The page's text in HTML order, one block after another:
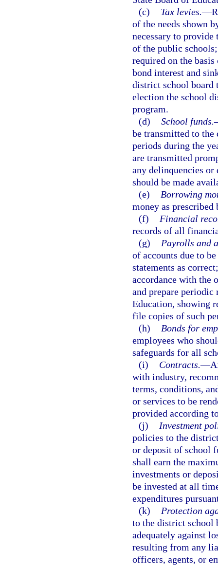
(c)
Tax levies.—
of the needs shown
necessary to
of the public
required on the
bond interest and
district school board
election the school
program.
(d) School funds.
be transmitted to the
periods during the
are transmitted
any delinquencies
should be made
(e)
Borrowing
money as prescribed
(f)
Financial
records of all
(g)
Payrolls and
of accounts due to
statements as
accordance with the
and prepare periodic
Education, showing
file copies of such
(h)
Bonds for
employees who
safeguards for all
(i)
Contracts.—
with industry,
terms, conditions,
or services to be
provided according
(j)
Investment
policies to the
or deposit of school
shall earn the
investments or
be invested at all
expenditures
(k)
Protection
to the district school
adequately against
resulting from any
officers, agents, or